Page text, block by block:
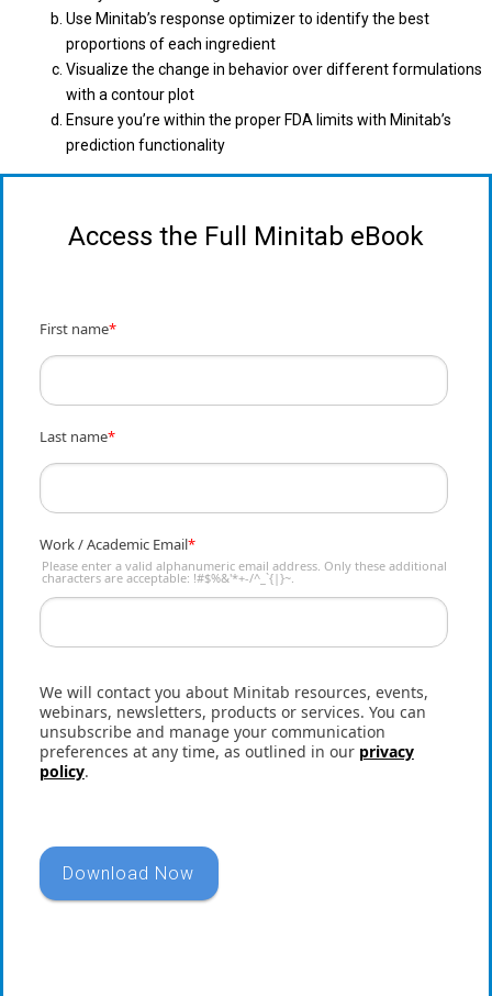
Use Minitab’s response optimizer to identify the best
proportions of each ingredient
Visualize the change in behavior over different formulations
with a contour plot
Ensure you’re within the proper FDA limits with Minitab’s
prediction functionality
Access the Full Minitab eBook
First name*
Last name*
Work / Academic Email*
Please enter a valid alphanumeric email address. Only these additional
characters are acceptable: !#$%&'*+-/^_`{|}~.
We will contact you about Minitab resources, events,
webinars, newsletters, products or services. You can
unsubscribe and manage your communication
preferences at any time, as outlined in our privacy
policy.